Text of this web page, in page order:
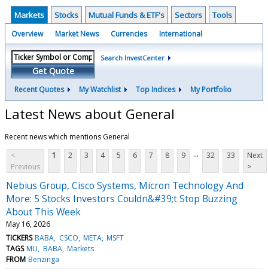
Markets Stocks Mutual Funds & ETF's Sectors Tools
Overview Market News Currencies International
Get Quote
Search InvestCenter
Recent Quotes My Watchlist Top Indices My Portfolio
Latest News about General
Recent news which mentions General
<
Previous
1 2 3 4 5 6 7 8 9 ... 32 33
Next
>
Nebius Group, Cisco Systems, Micron Technology And
More: 5 Stocks Investors Couldn&#39;t Stop Buzzing
About This Week
May 16, 2026
TICKERS BABA CSCO META MSFT
TAGS MU BABA Markets
FROM Benzinga